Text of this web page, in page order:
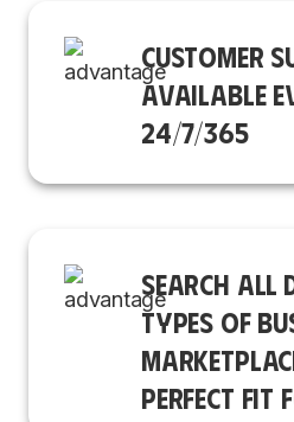
CUSTOMER
AVAILABLE
24/7/365
SEARCH ALL
TYPES OF
PERFECT FIT